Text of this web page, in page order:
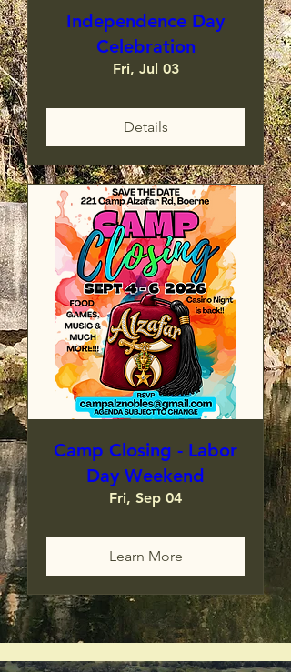
Independence Day
Celebration
Fri, Jul 03
Details
Camp Closing - Labor
Day Weekend
Fri, Sep 04
Learn More